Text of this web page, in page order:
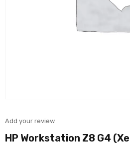
Add your review
HP Workstation Z8 G4